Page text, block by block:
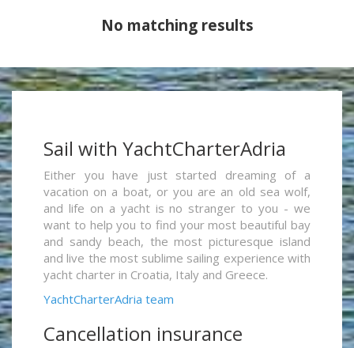
No matching results
Sail with YachtCharterAdria
Either you have just started dreaming of a
vacation on a boat, or you are an old sea wolf,
and life on a yacht is no stranger to you - we
want to help you to find your most beautiful bay
and sandy beach, the most picturesque island
and live the most sublime sailing experience with
yacht charter in Croatia, Italy and Greece.
YachtCharterAdria team
Cancellation insurance